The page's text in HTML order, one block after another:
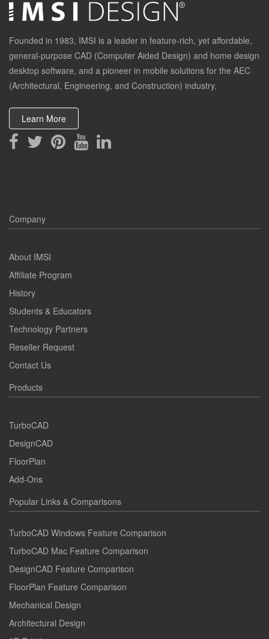
Founded in 1983, IMSI is a leader in feature-rich, yet affordable,
general-purpose CAD (Computer Aided Design) and home design
desktop software, and a pioneer in mobile solutions for the AEC
(Architectural, Engineering, and Construction) industry.
Learn More
Company
About IMSI
Affiliate Program
History
Students & Educators
Technology Partners
Reseller Request
Contact Us
Products
TurboCAD
DesignCAD
FloorPlan
Add-Ons
Popular Links & Comparisons
TurboCAD Windows Feature Comparison
TurboCAD Mac Feature Comparison
DesignCAD Feature Comparison
FloorPlan Feature Comparison
Mechanical Design
Architectural Design